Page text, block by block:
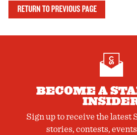
RETURN TO PREVIOUS PAGE
BECOME A
Sign up to receive the latest
stories, contests,